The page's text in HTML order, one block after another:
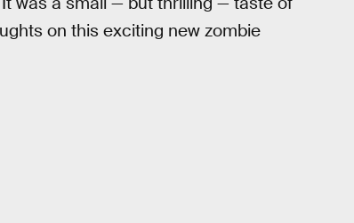
on this exciting new zombie